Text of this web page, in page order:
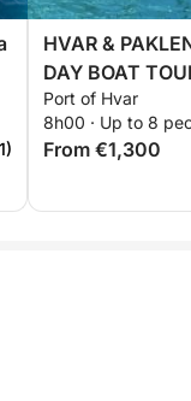
HVAR &
DAY BOAT
board + Fuel
Port of Hvar
8h00 · Up to 8
From €1,300